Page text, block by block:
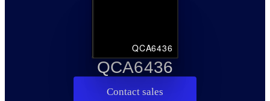
QCA6436
Contact sales
QCA6436